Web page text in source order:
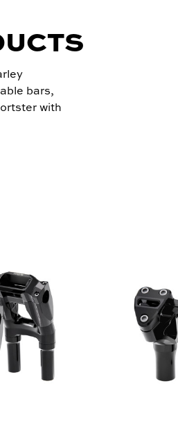
bars,
with